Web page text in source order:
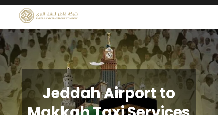
Jeddah Airport to